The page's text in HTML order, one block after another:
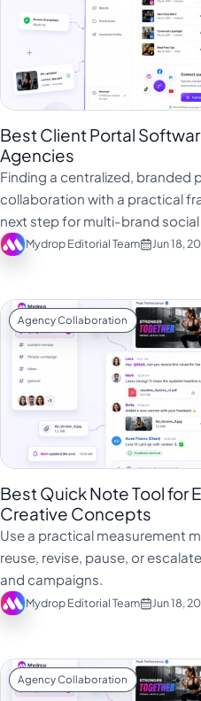
Best Client Portal
Agencies
Finding a centralized, branded
collaboration with a practical
next step for multi-brand social
Mydrop Editorial Team Jun 18,
Agency Collaboration
Best Quick Note Tool for
Creative Concepts
Use a practical measurement
reuse, revise, pause, or
and campaigns.
Mydrop Editorial Team Jun 18,
Agency Collaboration